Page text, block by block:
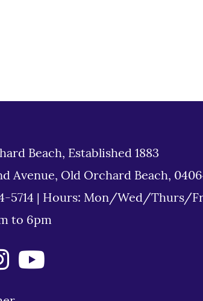
Beach, Established 1883
Avenue, Old Orchard Beach,
5714
Hours: Mon/Wed/Thurs/
to 6pm